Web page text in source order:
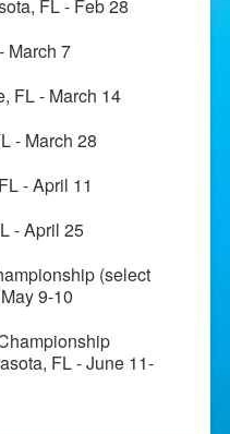
FL - Feb 28
March 7
FL - March 14
- March 28
- April 11
- April 25
(select
9-10
FL - June 11-